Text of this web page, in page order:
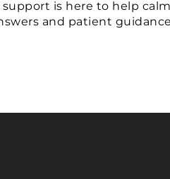
is here to help
and patient